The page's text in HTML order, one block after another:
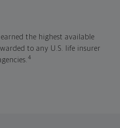
the highest available
to any U.S. life insurer
4